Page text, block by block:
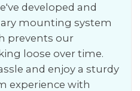
developed and
mounting system
prevents our
loose over time.
and enjoy a sturdy
experience with